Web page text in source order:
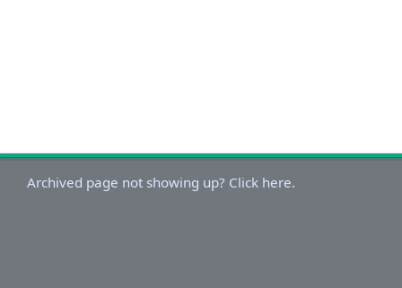
Archived page not showing up? Click here.